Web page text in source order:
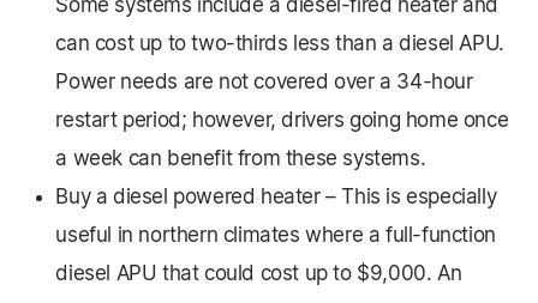
Some systems include a diesel-fired heater and
can cost up to two-thirds less than a diesel APU.
Power needs are not covered over a 34-hour
restart period; however, drivers going home once
a week can benefit from these systems.
Buy a diesel powered heater – This is especially
useful in northern climates where a full-function
diesel APU that could cost up to $9,000. An